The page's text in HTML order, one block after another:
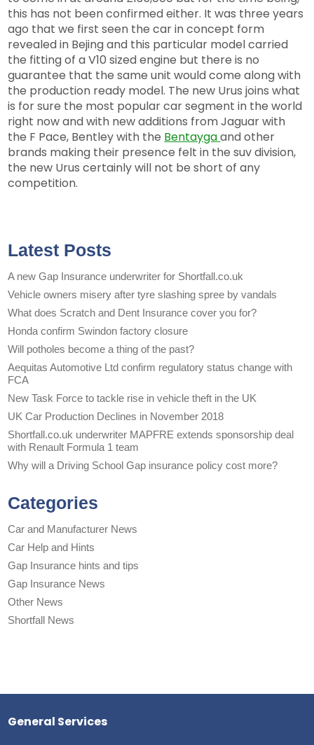
this has not been confirmed either. It was three years
ago that we first seen the car in concept form
revealed in Bejing and this particular model carried
the fitting of a V10 sized engine but there is no
guarantee that the same unit would come along with
the production ready model. The new Urus joins what
is for sure the most popular car segment in the world
right now and with new additions from Jaguar with
the F Pace, Bentley with the Bentaygaand other
brands making their presence felt in the suv division,
the new Urus certainly will not be short of any
competition.
Latest Posts
A new Gap Insurance underwriter for Shortfall.co.uk
Vehicle owners misery after tyre slashing spree by vandals
What does Scratch and Dent Insurance cover you for?
Honda confirm Swindon factory closure
Will potholes become a thing of the past?
Aequitas Automotive Ltd confirm regulatory status change with
FCA
New Task Force to tackle rise in vehicle theft in the UK
UK Car Production Declines in November 2018
Shortfall.co.uk underwriter MAPFRE extends sponsorship deal
with Renault Formula 1 team
Why will a Driving School Gap insurance policy cost more?
Categories
Car and Manufacturer News
Car Help and Hints
Gap Insurance hints and tips
Gap Insurance News
Other News
Shortfall News
General Services